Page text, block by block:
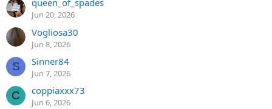
queen_of_spades
Jun 20, 2026
Vogliosa30
Jun 8, 2026
S Sinner84
Jun 7, 2026
C coppiaxxx73
Jun 6, 2026